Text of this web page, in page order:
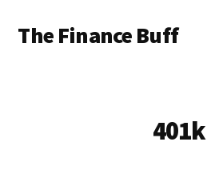
main
footer
menu
The Finance Buff
401k